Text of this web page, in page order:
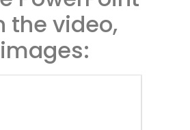
the video,